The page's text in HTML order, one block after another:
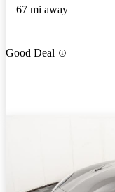
67 mi away
Good Deal